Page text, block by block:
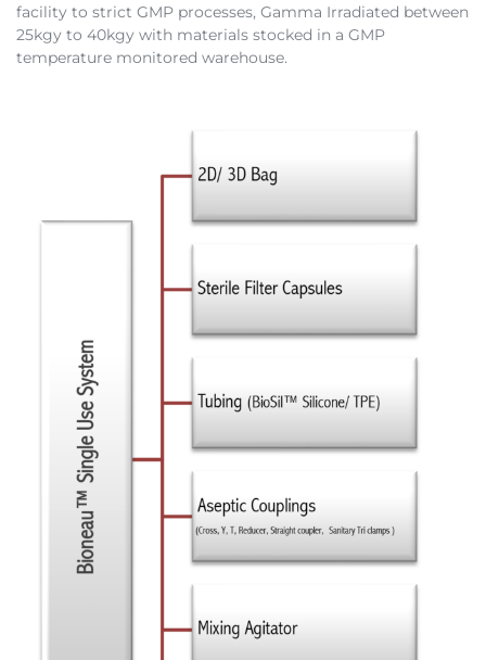
facility to strict GMP processes, Gamma Irradiated between
25kgy to 40kgy with materials stocked in a GMP
temperature monitored warehouse.